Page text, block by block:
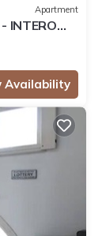
Apartment
INTERO
Zimmer,
Availability